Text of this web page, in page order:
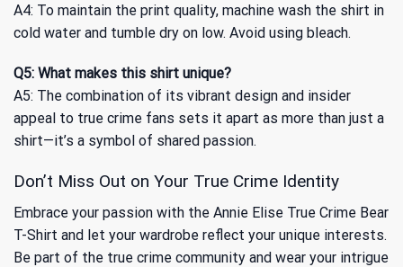
A4: To maintain the print quality, machine wash the shirt in
cold water and tumble dry on low. Avoid using bleach.
Q5: What makes this shirt unique?
A5: The combination of its vibrant design and insider
appeal to true crime fans sets it apart as more than just a
shirt—it’s a symbol of shared passion.
Don’t Miss Out on Your True Crime Identity
Embrace your passion with the Annie Elise True Crime Bear
T-Shirt and let your wardrobe reflect your unique interests.
Be part of the true crime community and wear your intrigue